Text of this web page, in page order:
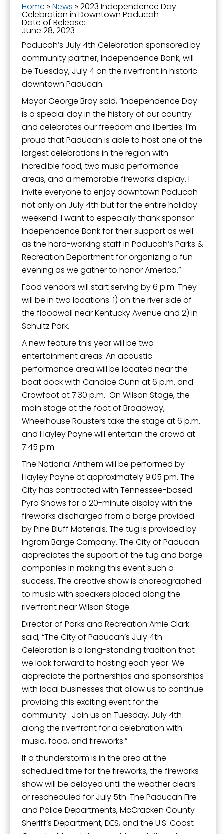
Home » News » 2023 Independence Day
Celebration in Downtown Paducah
Date of Release:
June 28, 2023
Paducah’s July 4th Celebration sponsored by
community partner, Independence Bank, will
be Tuesday, July 4 on the riverfront in historic
downtown Paducah.
Mayor George Bray said, “Independence Day
is a special day in the history of our country
and celebrates our freedom and liberties. I’m
proud that Paducah is able to host one of the
largest celebrations in the region with
incredible food, two music performance
areas, and a memorable fireworks display. I
invite everyone to enjoy downtown Paducah
not only on July 4th but for the entire holiday
weekend. I want to especially thank sponsor
Independence Bank for their support as well
as the hard-working staff in Paducah’s Parks &
Recreation Department for organizing a fun
evening as we gather to honor America.”
Food vendors will start serving by 6 p.m. They
will be in two locations: 1) on the river side of
the floodwall near Kentucky Avenue and 2) in
Schultz Park.
A new feature this year will be two
entertainment areas. An acoustic
performance area will be located near the
boat dock with Candice Gunn at 6 p.m. and
Crowfoot at 7:30 p.m. On Wilson Stage, the
main stage at the foot of Broadway,
Wheelhouse Rousters take the stage at 6 p.m.
and Hayley Payne will entertain the crowd at
7:45 p.m.
The National Anthem will be performed by
Hayley Payne at approximately 9:05 pm. The
City has contracted with Tennessee-based
Pyro Shows for a 20-minute display with the
fireworks discharged from a barge provided
by Pine Bluff Materials. The tug is provided by
Ingram Barge Company. The City of Paducah
appreciates the support of the tug and barge
companies in making this event such a
success. The creative show is choreographed
to music with speakers placed along the
riverfront near Wilson Stage.
Director of Parks and Recreation Amie Clark
said, “The City of Paducah’s July 4th
Celebration is a long-standing tradition that
we look forward to hosting each year. We
appreciate the partnerships and sponsorships
with local businesses that allow us to continue
providing this exciting event for the
community. Join us on Tuesday, July 4th
along the riverfront for a celebration with
music, food, and fireworks.”
If a thunderstorm is in the area at the
scheduled time for the fireworks, the fireworks
show will be delayed until the weather clears
or rescheduled for July 5th. The Paducah Fire
and Police Departments, McCracken County
Sheriff’s Department, DES, and the U.S. Coast